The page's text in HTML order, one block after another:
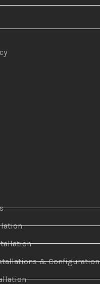
& Configuration